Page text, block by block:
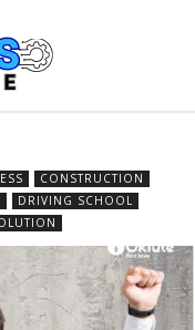
CONSTRUCTION
DRIVING SCHOOL